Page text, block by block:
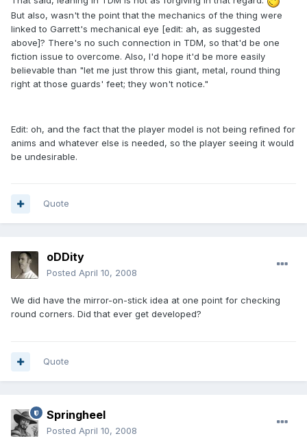
But also, wasn't the point that the mechanics of the thing were
linked to Garrett's mechanical eye [edit: ah, as suggested
above]? There's no such connection in TDM, so that'd be one
fiction issue to overcome. Also, I'd hope it'd be more easily
believable than "let me just throw this giant, metal, round thing
right at those guards' feet; they won't notice."
Edit: oh, and the fact that the player model is not being refined for
anims and whatever else is needed, so the player seeing it would
be undesirable.
Quote
oDDity
Posted April 10, 2008
We did have the mirror-on-stick idea at one point for checking
round corners. Did that ever get developed?
Quote
Springheel
Posted April 10, 2008